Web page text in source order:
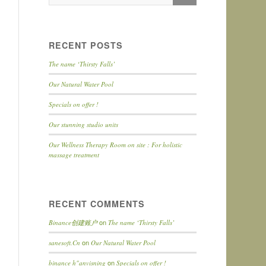
RECENT POSTS
The name ‘Thirsty Falls’
Our Natural Water Pool
Specials on offer !
Our stunning studio units
Our Wellness Therapy Room on site : For holistic
massage treatment
RECENT COMMENTS
Binance创建账户onThe name ‘Thirsty Falls’
sanesoft.Cn onOur Natural Water Pool
binance h"anvisning onSpecials on offer !